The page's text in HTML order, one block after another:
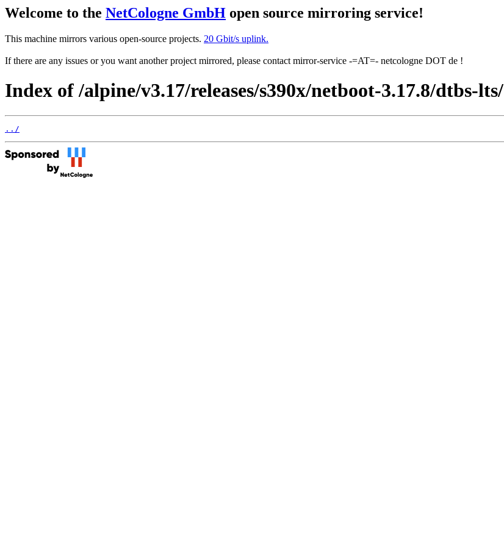
Welcome to the NetCologne GmbH open source mirroring service!
This machine mirrors various open-source projects. 20 Gbit/s uplink.
If there are any issues or you want another project mirrored, please contact mirror-service -=AT=- netcologne DOT de !
Index of /alpine/v3.17/releases/s390x/netboot-3.17.8/dtbs-lts/
../